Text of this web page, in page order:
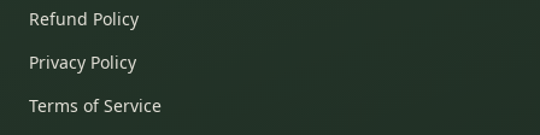
Refund Policy
Privacy Policy
Terms of Service